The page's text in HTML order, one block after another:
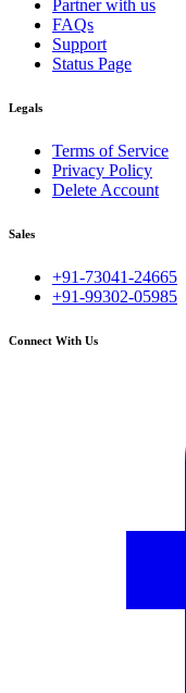
Partner with us
FAQs
Support
Status Page
Legals
Terms of Service
Privacy Policy
Delete Account
Sales
+91-73041-24665
+91-99302-05985
Connect With Us